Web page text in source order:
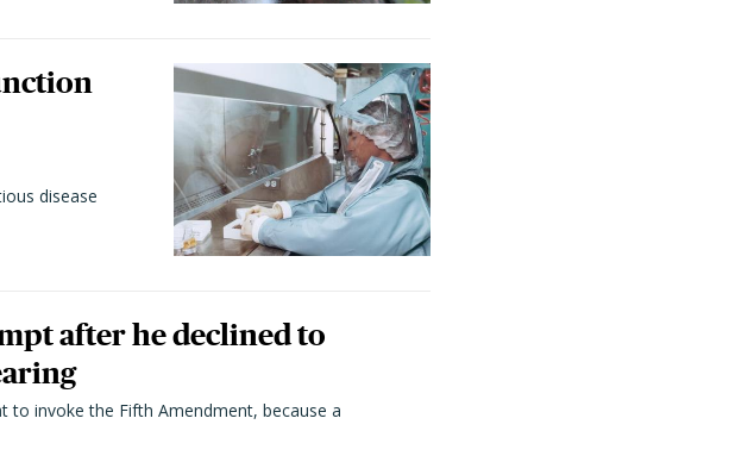
disease
after he declined to
to invoke the Fifth Amendment, because a